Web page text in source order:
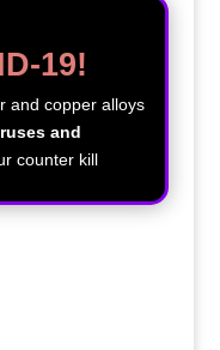
19!
and copper alloys
and
counter kill